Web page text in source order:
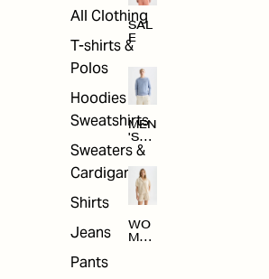
All Clothing
T-shirts &
Polos
Hoodies &
Sweatshirts
Sweaters &
Cardigans
Shirts
Jeans
Pants
SAL
E
MEN
'S
SAL
WO
MEN